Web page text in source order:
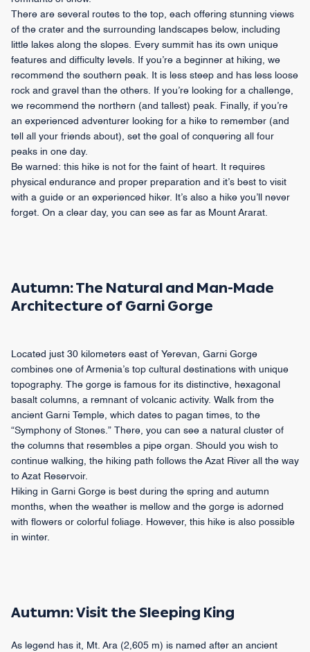
There are several routes to the top, each offering stunning views
of the crater and the surrounding landscapes below, including
little lakes along the slopes. Every summit has its own unique
features and difficulty levels. If you’re a beginner at hiking, we
recommend the southern peak. It is less steep and has less loose
rock and gravel than the others. If you’re looking for a challenge,
we recommend the northern (and tallest) peak. Finally, if you’re
an experienced adventurer looking for a hike to remember (and
tell all your friends about), set the goal of conquering all four
peaks in one day.
Be warned: this hike is not for the faint of heart. It requires
physical endurance and proper preparation and it’s best to visit
with a guide or an experienced hiker. It’s also a hike you’ll never
forget. On a clear day, you can see as far as Mount Ararat.
Autumn: The Natural and Man-Made
Architecture of Garni Gorge
Located just 30 kilometers east of Yerevan, Garni Gorge
combines one of Armenia’s top cultural destinations with unique
topography. The gorge is famous for its distinctive, hexagonal
basalt columns, a remnant of volcanic activity. Walk from the
ancient Garni Temple, which dates to pagan times, to the
“Symphony of Stones.” There, you can see a natural cluster of
the columns that resembles a pipe organ. Should you wish to
continue walking, the hiking path follows the Azat River all the way
to Azat Reservoir.
Hiking in Garni Gorge is best during the spring and autumn
months, when the weather is mellow and the gorge is adorned
with flowers or colorful foliage. However, this hike is also possible
in winter.
Autumn: Visit the Sleeping King
As legend has it, Mt. Ara (2,605 m) is named after an ancient